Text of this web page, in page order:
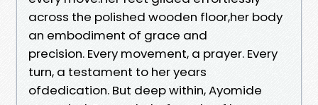
across the polished wooden floor,her body
an embodiment of grace and
precision. Every movement, a prayer. Every
turn, a testament to her years
ofdedication. But deep within, Ayomide